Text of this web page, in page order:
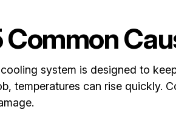
system is designed to
temperatures can rise quickly.